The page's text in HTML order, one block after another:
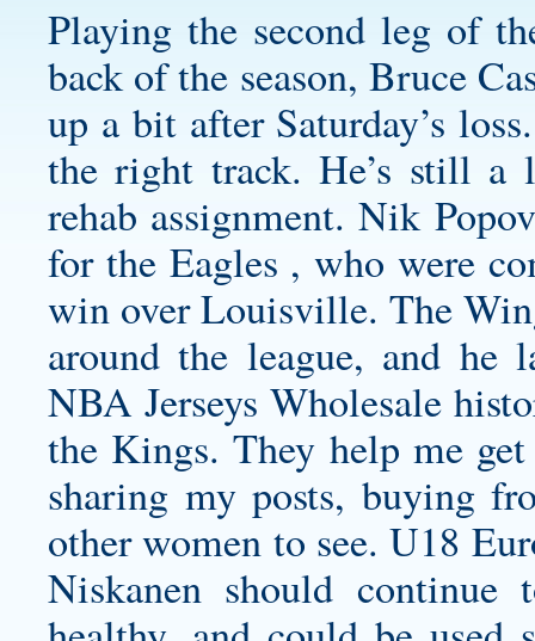
Playing the second leg of
back of the season, Bruce
up a bit after Saturday’s
the right track. He’s still
rehab assignment. Nik
for the Eagles , who were
win over Louisville. The
around the league, and he
NBA Jerseys Wholesale
the Kings. They help me
sharing my posts, buying
other women to see. U18
Niskanen should